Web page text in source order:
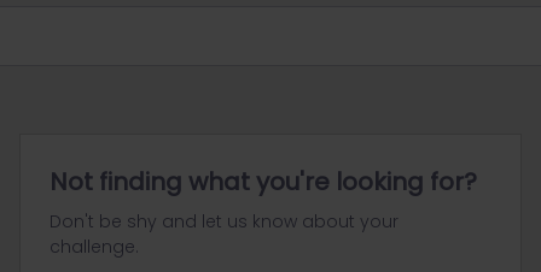
Not finding what you're looking for?
Don't be shy and let us know about your
challenge.